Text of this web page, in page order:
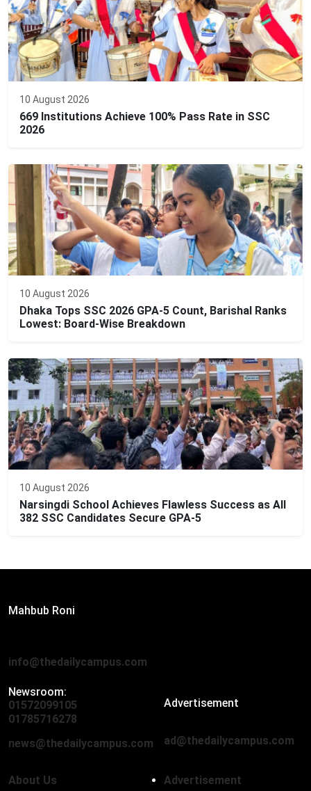
10 August 2026
669 Institutions Achieve 100% Pass Rate in SSC
2026
10 August 2026
Dhaka Tops SSC 2026 GPA-5 Count, Barishal Ranks
Lowest: Board-Wise Breakdown
10 August 2026
Narsingdi School Achieves Flawless Success as All
382 SSC Candidates Secure GPA-5
Mahbub Roni
info@thedailycampus.com
Newsroom:
01572099105
01785716278
news@thedailycampus.com
Advertisement
ad@thedailycampus.com
About Us
Advertisement